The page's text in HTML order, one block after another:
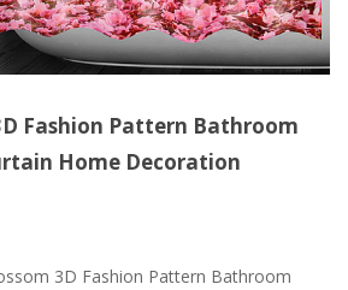
Fashion Pattern Bathroom
Home Decoration
3D Fashion Pattern Bathroom